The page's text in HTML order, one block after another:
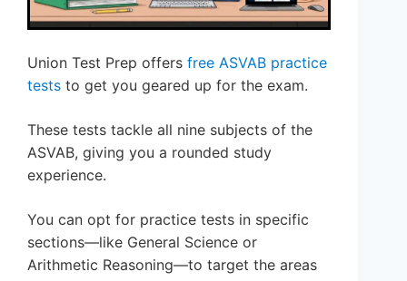
Union Test Prep offers free ASVAB practice
tests to get you geared up for the exam.
These tests tackle all nine subjects of the
ASVAB, giving you a rounded study
experience.
You can opt for practice tests in specific
sections—like General Science or
Arithmetic Reasoning—to target the areas